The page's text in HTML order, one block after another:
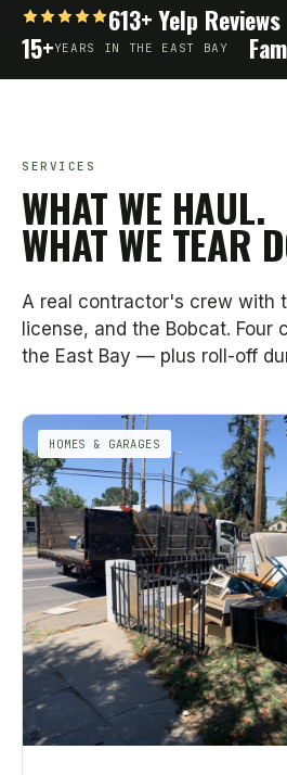
613+ Yelp Reviews
15+YEARS IN THE EAST BAY
SERVICES
WHAT WE HAUL.
WHAT WE TEAR
A real contractor's crew with
license, and the Bobcat. Four
the East Bay — plus roll-off
HOMES & GARAGES